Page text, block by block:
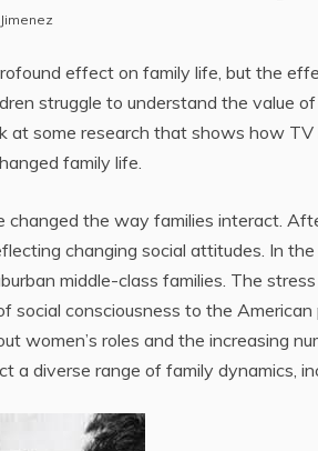
effect on family life, but the
struggle to understand the value
at some research that shows how
family life.
changed the way families interact.
changing social attitudes. In
middle-class families. The
social consciousness to the
women’s roles and the increasing
a diverse range of family dynamics,